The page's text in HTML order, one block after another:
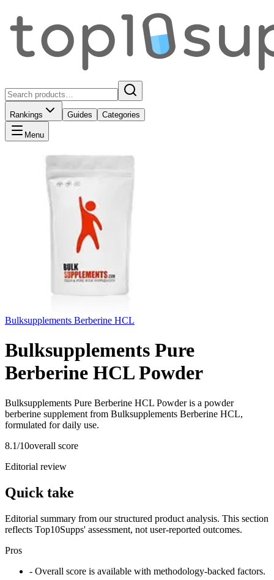
Rankings Guides Categories
Menu
Bulksupplements Berberine HCL
Bulksupplements Pure
Berberine HCL Powder
Bulksupplements Pure Berberine HCL Powder is a powder
berberine supplement from Bulksupplements Berberine HCL,
formulated for daily use.
8.1/10overall score
Editorial review
Quick take
Editorial summary from our structured product analysis. This section
reflects Top10Supps' assessment, not user-reported outcomes.
Pros
- Overall score is available with methodology-backed factors.